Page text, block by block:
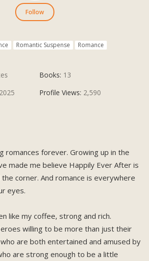
Follow
Romantic Suspense
Romance
Books: 13
Profile Views: 2,590
romances forever. Growing up in the
made me believe Happily Ever After is
corner. And romance is everywhere
eyes.
like my coffee, strong and rich.
willing to be more than just their
are both entertained and amused by
are strong enough to be a little